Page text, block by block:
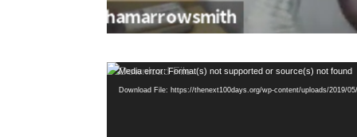
Video
Player
Media error: Format(s) not supported or source(s) not found
Download File: https://thenext100days.org/wp-content/uploads/2019/